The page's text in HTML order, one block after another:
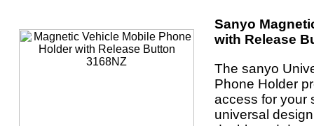
Sanyo
with Release
The sanyo
Phone Holder
access for your
universal